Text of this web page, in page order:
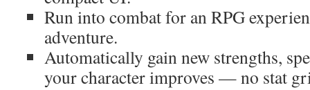
Run into combat for an RPG
adventure.
Automatically gain new strengths,
your character improves — no stat